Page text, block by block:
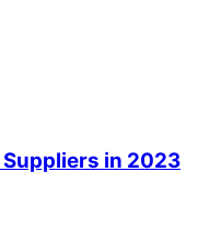
in 2023